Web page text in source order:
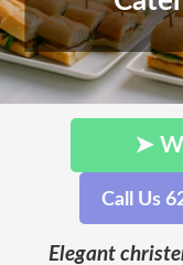
➤
Call Us
Elegant